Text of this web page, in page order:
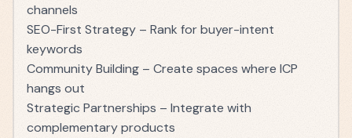
channels
SEO-First Strategy – Rank for buyer-intent
keywords
Community Building – Create spaces where ICP
hangs out
Strategic Partnerships – Integrate with
complementary products